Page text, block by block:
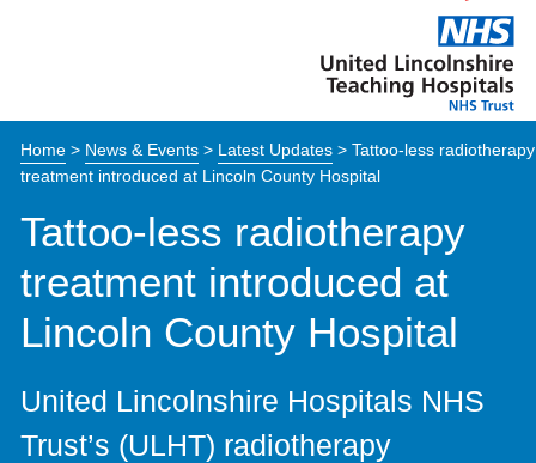
this
link
to
enable
Lincolnshire
Hospitals
Home> News & Events> Latest Updates> Tattoo-less radiotherapy
treatment introduced at Lincoln County Hospital
Tattoo-less radiotherapy
treatment introduced at
Lincoln County Hospital
United Lincolnshire Hospitals NHS
Trust’s (ULHT) radiotherapy